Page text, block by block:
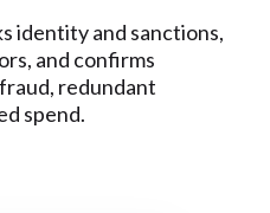
identity and sanctions,
and confirms
redundant
spend.